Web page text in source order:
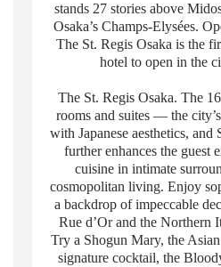
stands 27 stories above
Osaka’s Champs-Elysées.
The St. Regis Osaka is the
hotel to open in the
The St. Regis Osaka. The
rooms and suites — the
with Japanese aesthetics, and
further enhances the guest
cuisine in intimate
cosmopolitan living. Enjoy
a backdrop of impeccable
Rue d’Or and the Northern
Try a Shogun Mary, the
signature cocktail, the